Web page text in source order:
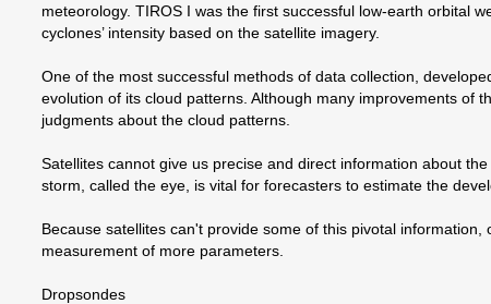
meteorology. TIROS I was the first successful low-earth orbital
cyclones’ intensity based on the satellite imagery.
One of the most successful methods of data collection,
evolution of its cloud patterns. Although many improvements of
judgments about the cloud patterns.
Satellites cannot give us precise and direct information about
storm, called the eye, is vital for forecasters to estimate the
Because satellites can't provide some of this pivotal
measurement of more parameters.
Dropsondes